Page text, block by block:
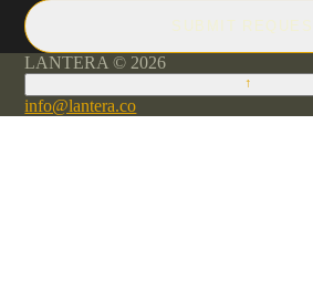
SUBMIT
LANTERA © 2026
↑
info@lantera.co